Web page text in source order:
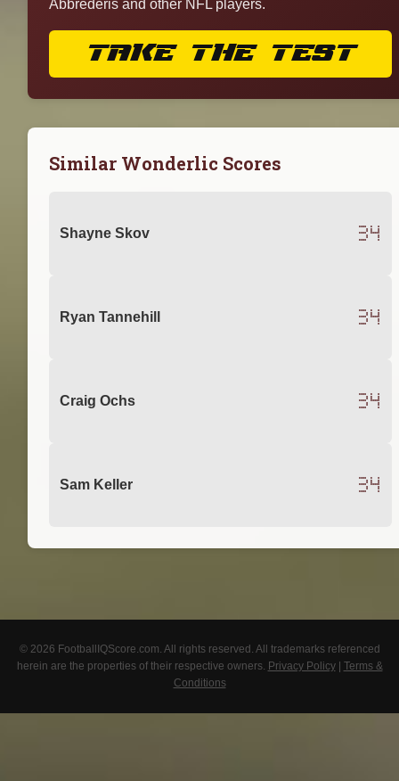
Abbrederis and other NFL players.
TAKE THE TEST
Similar Wonderlic Scores
Shayne Skov 34
Ryan Tannehill 34
Craig Ochs 34
Sam Keller 34
© 2026 FootballIQScore.com. All rights reserved. All trademarks referenced
herein are the properties of their respective owners. Privacy Policy| Terms &
Conditions